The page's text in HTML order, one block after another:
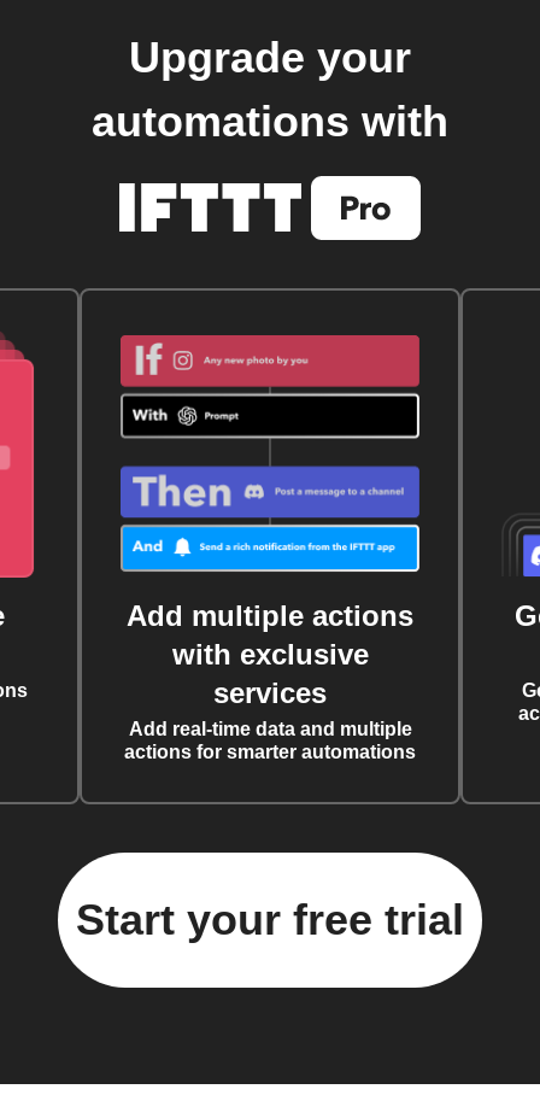
Upgrade your
automations with
Add multiple actions
with exclusive
services
Add real-time data and multiple
actions for smarter automations
Start your free trial